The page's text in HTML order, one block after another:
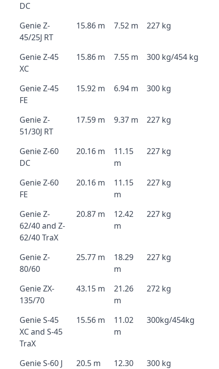
DC
Genie Z-
45/25J RT
15.86 m 7.52 m 227 kg
Genie Z-45
XC
15.86 m 7.55 m 300 kg/454 kg
Genie Z-45
FE
15.92 m 6.94 m 300 kg
Genie Z-
51/30J RT
17.59 m 9.37 m 227 kg
Genie Z-60
DC
20.16 m
11.15
m
227 kg
Genie Z-60
FE
20.16 m
11.15
m
227 kg
Genie Z-
62/40 and Z-
62/40 TraX
20.87 m
12.42
m
227 kg
Genie Z-
80/60
25.77 m
18.29
m
227 kg
Genie ZX-
135/70
43.15 m
21.26
m
272 kg
Genie S-45
XC and S-45
TraX
15.56 m
11.02
m
300kg/454kg
Genie S-60 J 20.5 m
12.30
300 kg